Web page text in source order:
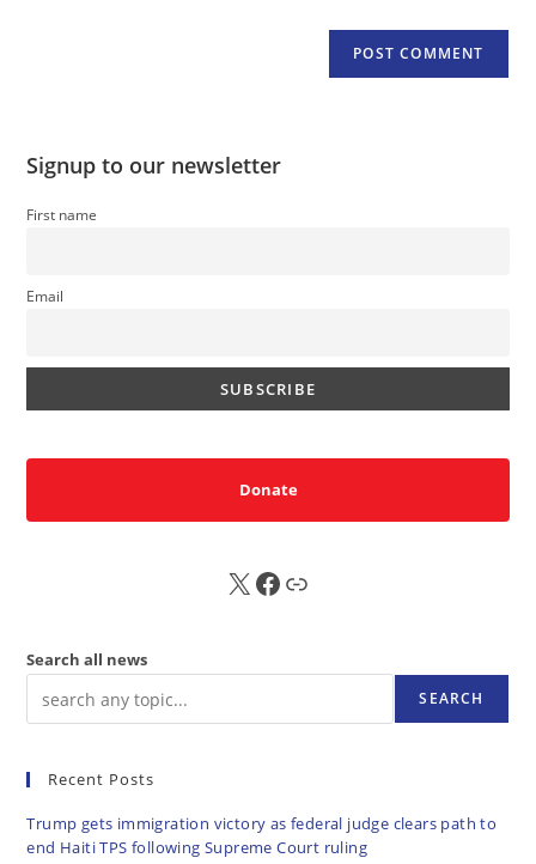
Signup to our newsletter
First name
Email
Donate
X FB Sub
Search all news
SEARCH
Recent Posts
Trump gets immigration victory as federal judge clears path to
end Haiti TPS following Supreme Court ruling